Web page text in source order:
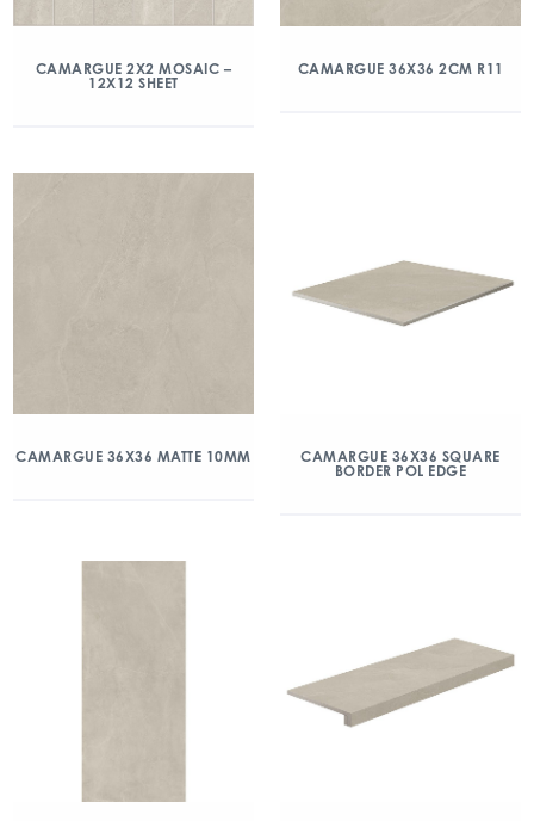
CAMARGUE 2X2 MOSAIC –
12X12 SHEET
CAMARGUE 36X36 2CM R11
CAMARGUE 36X36 MATTE 10MM
CAMARGUE 36X36 SQUARE
BORDER POL EDGE